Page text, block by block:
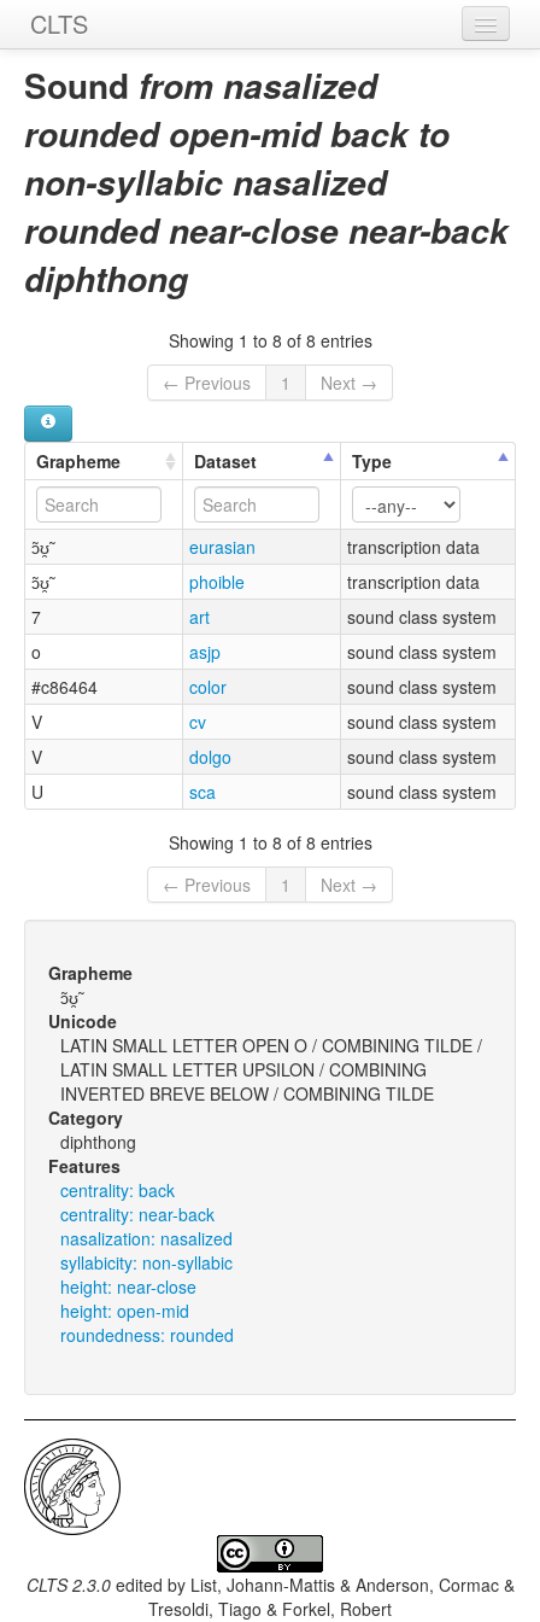
CLTS
Home
Sources
Sound from nasalized
rounded open-mid back to
non-syllabic nasalized
rounded near-close near-back
diphthong
Showing 1 to 8 of 8 entries
← Previous
1 Next →
Grapheme Dataset Type
ɔ̃ʊ̯̃ eurasian
transcription data
ɔ̃ʊ̯̃
phoible
transcription data
7
art
sound class system
o
asjp
sound class system
#c86464
color
sound class system
V
cv
sound class system
V
dolgo
sound class system
U
sca sound class system
Showing 1 to 8 of 8 entries
← Previous
1 Next →
Grapheme
ɔ̃ʊ̯̃
Unicode
LATIN SMALL LETTER OPEN O / COMBINING TILDE /
LATIN SMALL LETTER UPSILON / COMBINING
INVERTED BREVE BELOW / COMBINING TILDE
Category
diphthong
Features
centrality: back
centrality: near-back
nasalization: nasalized
syllabicity: non-syllabic
height: near-close
height: open-mid
roundedness: rounded
CLTS 2.3.0edited by List, Johann-Mattis & Anderson, Cormac &
Tresoldi, Tiago & Forkel, Robert